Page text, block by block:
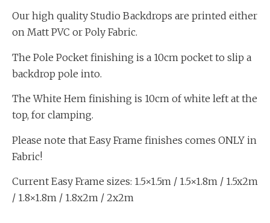
Our high quality Studio Backdrops are printed either
on Matt PVC or Poly Fabric.
The Pole Pocket finishing is a 10cm pocket to slip a
backdrop pole into.
The White Hem finishing is 10cm of white left at the
top, for clamping.
Please note that Easy Frame finishes comes ONLY in
Fabric!
Current Easy Frame sizes: 1.5×1.5m / 1.5×1.8m / 1.5x2m
/ 1.8×1.8m / 1.8x2m / 2x2m